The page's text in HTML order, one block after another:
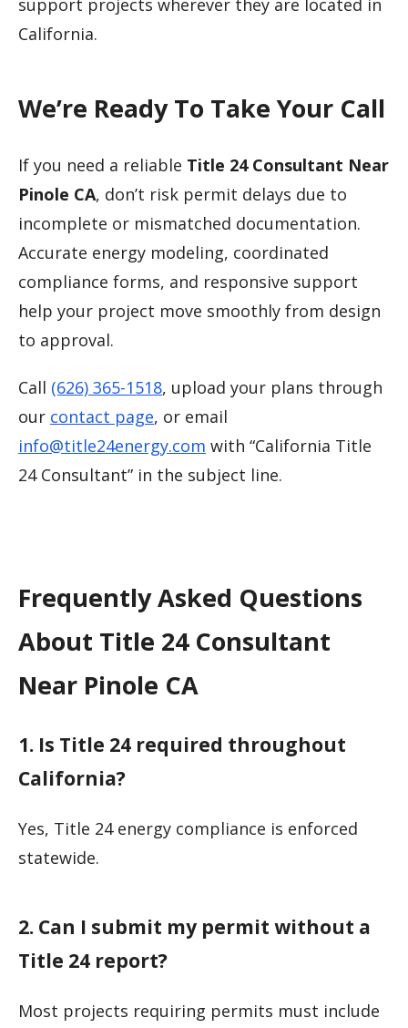
California.
We’re Ready To Take Your Call
If you need a reliable Title 24 Consultant Near
Pinole CA, don’t risk permit delays due to
incomplete or mismatched documentation.
Accurate energy modeling, coordinated
compliance forms, and responsive support
help your project move smoothly from design
to approval.
Call (626) 365-1518, upload your plans through
our contact page, or email
info@title24energy.com with “California Title
24 Consultant” in the subject line.
Frequently Asked Questions
About Title 24 Consultant
Near Pinole CA
1. Is Title 24 required throughout
California?
Yes, Title 24 energy compliance is enforced
statewide.
2. Can I submit my permit without a
Title 24 report?
Most projects requiring permits must include